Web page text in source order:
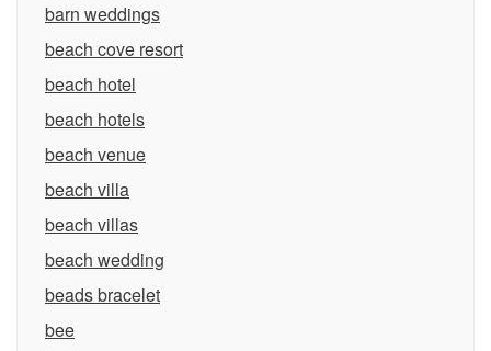
barn weddings
beach cove resort
beach hotel
beach hotels
beach venue
beach villa
beach villas
beach wedding
beads bracelet
bee